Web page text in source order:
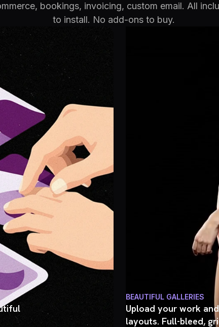
bookings, invoicing, custom email. All
to install. No add-ons to buy.
BEAUTIFUL GALLERIES
Upload your work
layouts. Full-bleed,